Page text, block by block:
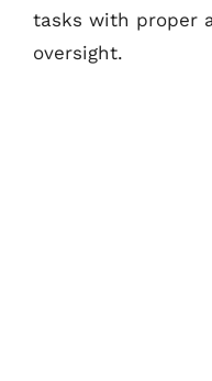
tasks with proper
oversight.